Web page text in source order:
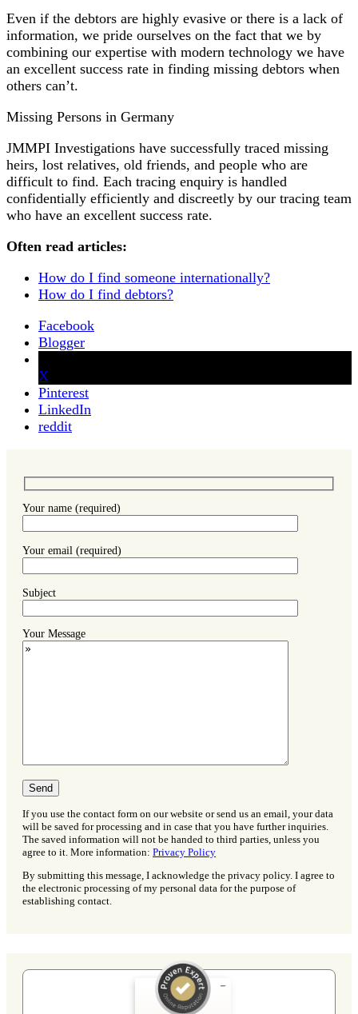
Even if the debtors are highly evasive or there is a lack of
information, we pride ourselves on the fact that we by
combining our expertise with modern technology we have
an excellent success rate in finding missing debtors when
others can’t.
Missing Persons in Germany
JMMPI Investigations have successfully traced missing
heirs, lost relatives, old friends, and people who are
difficult to find. Each tracing enquiry is handled
confidentially efficiently and discreetly by our tracing team
who have an excellent success rate.
Often read articles:
How do I find someone internationally?
How do I find debtors?
Facebook
Blogger
X
Pinterest
LinkedIn
reddit
Your name (required)
Your email (required)
Subject
Your Message
If you use the contact form on our website or send us an email, your data
will be saved for processing and in case that you have further inquiries.
The saved information will not be handed to third parties, unless you
agree to it. More information: Privacy Policy
By submitting this message, I acknowledge the privacy policy. I agree to
the electronic processing of my personal data for the purpose of
establishing contact.